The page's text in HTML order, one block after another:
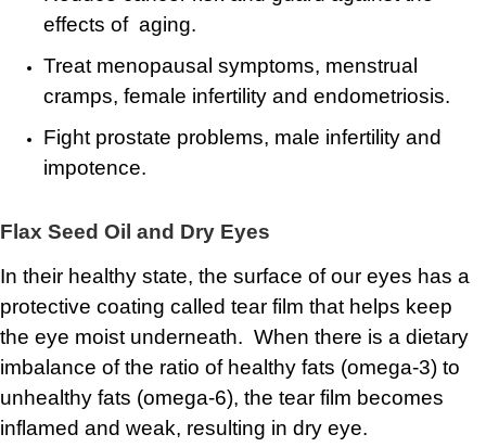
effects of aging.
Treat menopausal symptoms, menstrual
cramps, female infertility and endometriosis.
Fight prostate problems, male infertility and
impotence.
Flax Seed Oil and Dry Eyes
In their healthy state, the surface of our eyes has a
protective coating called tear film that helps keep
the eye moist underneath. When there is a dietary
imbalance of the ratio of healthy fats (omega-3) to
unhealthy fats (omega-6), the tear film becomes
inflamed and weak, resulting in dry eye.